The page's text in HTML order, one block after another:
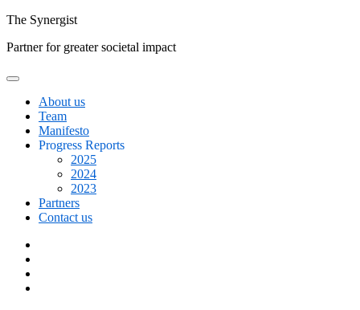
Skip
content
The Synergist
Partner for greater societal impact
About us
Team
Manifesto
Progress Reports
2025
2024
2023
Partners
Contact us